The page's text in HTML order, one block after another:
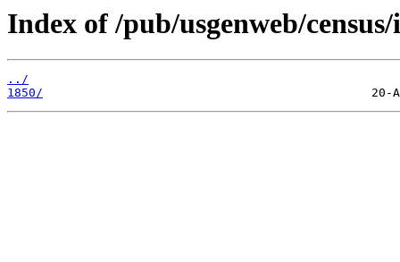
Index of /pub/usgenweb/
../
1850/